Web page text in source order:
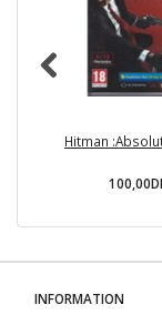
Hitman
INFORMATION